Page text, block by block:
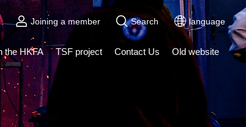
Joining a member Search language
the HKFA TSF project Contact Us Old website